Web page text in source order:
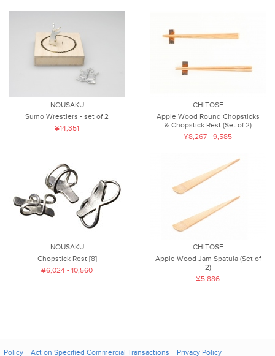
NOUSAKU
Sumo Wrestlers - set of 2
¥14,351
CHITOSE
Apple Wood Round Chopsticks
& Chopstick Rest (Set of 2)
¥8,267 - 9,585
NOUSAKU
Chopstick Rest [8]
¥6,024 - 10,560
CHITOSE
Apple Wood Jam Spatula (Set of
2)
¥5,886
Policy Act on Specified Commercial Transactions Privacy Policy